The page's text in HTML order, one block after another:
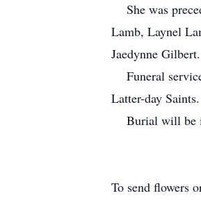
She was
Lamb, Laynel
Jaedynne Gilbert.
Funeral
Latter-day
Burial will be
To send flowers